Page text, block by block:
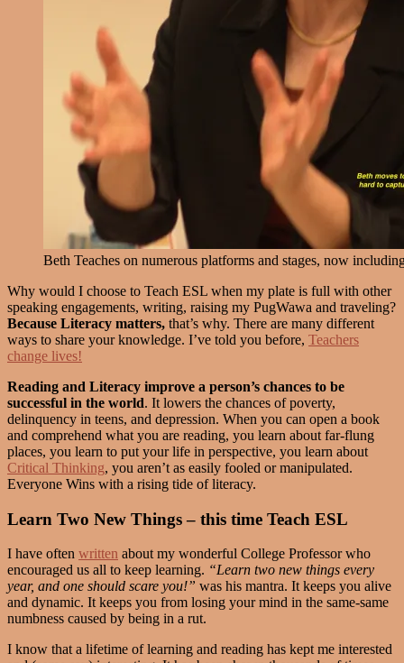
Beth Teaches on numerous platforms and stages, now
Why would I choose to Teach ESL when my plate is full with other
speaking engagements, writing, raising my PugWawa and traveling?
Because Literacy matters, that’s why. There are many different
ways to share your knowledge. I’ve told you before, Teachers
change lives!
Reading and Literacy improve a person’s chances to be
successful in the world. It lowers the chances of poverty,
delinquency in teens, and depression. When you can open a book
and comprehend what you are reading, you learn about far-flung
places, you learn to put your life in perspective, you learn about
Critical Thinking, you aren’t as easily fooled or manipulated.
Everyone Wins with a rising tide of literacy.
Learn Two New Things – this time Teach ESL
I have often written about my wonderful College Professor who
encouraged us all to keep learning. “Learn two new things every
year, and one should scare you!” was his mantra. It keeps you alive
and dynamic. It keeps you from losing your mind in the same-same
numbness caused by being in a rut.
I know that a lifetime of learning and reading has kept me interested